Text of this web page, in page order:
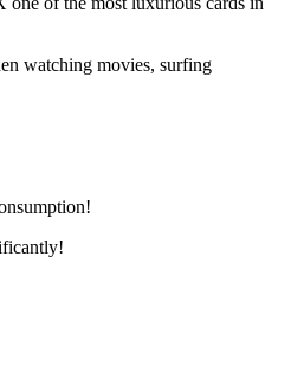
watching movies, surfing